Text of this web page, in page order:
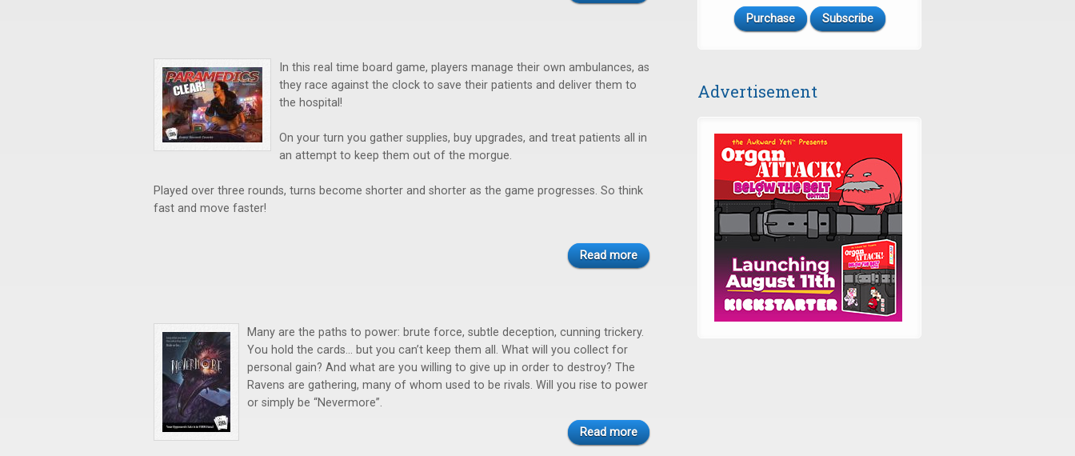
In this real time board game, players manage their own ambulances, as
they race against the clock to save their patients and deliver them to
the hospital!
On your turn you gather supplies, buy upgrades, and treat patients all in
an attempt to keep them out of the morgue.
Played over three rounds, turns become shorter and shorter as the game progresses. So think
fast and move faster!
Read more
Many are the paths to power: brute force, subtle deception, cunning trickery.
You hold the cards… but you can’t keep them all. What will you collect for
personal gain? And what are you willing to give up in order to destroy? The
Ravens are gathering, many of whom used to be rivals. Will you rise to power
or simply be “Nevermore”.
Read more
Purchase Subscribe
Advertisement